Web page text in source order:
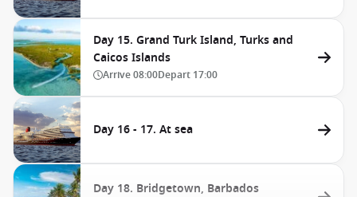
Day 15. Grand Turk Island, Turks and
Caicos Islands
Arrive08:00Depart 17:00
Day 16 - 17. At sea
Day 18. Bridgetown, Barbados